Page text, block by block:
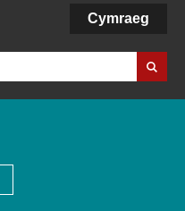
Cymraeg